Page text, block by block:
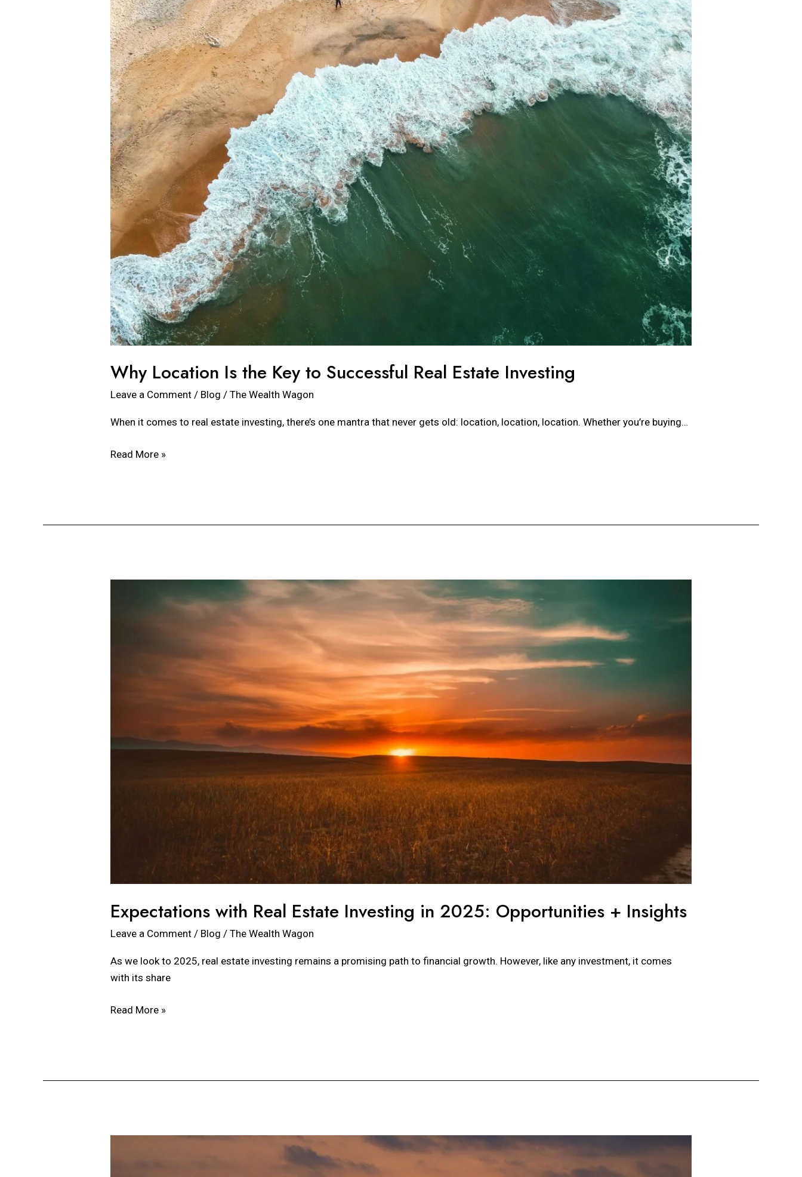
Why Location Is the Key to Successful Real Estate Investing
Leave a Comment / Blog /The Wealth Wagon
When it comes to real estate investing, there’s one mantra that never gets old: location, location, location. Whether you’re buying…
Is
the
Key
to
Successful
Real
Estate
Investing
Read More »
Expectations with Real Estate Investing in 2025: Opportunities + Insights
Leave a Comment / Blog /The Wealth Wagon
As we look to 2025, real estate investing remains a promising path to financial growth. However, like any investment, it comes
with its share
Insights
Read More »